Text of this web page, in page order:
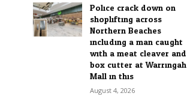
Police crack down on
shoplifting across
Northern Beaches
including a man caught
with a meat cleaver and
box cutter at Warringah
Mall in this...
August 4, 2026